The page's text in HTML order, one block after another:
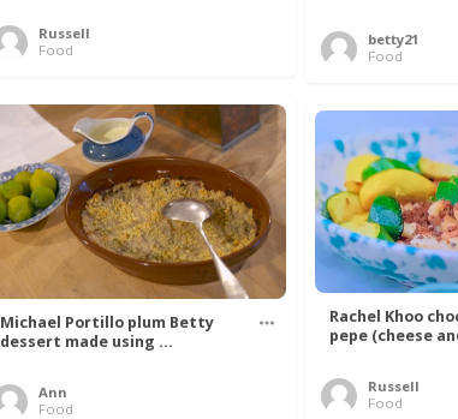
betty21
Food
Russell
Food
Michael Portillo plum Betty
dessert made using ...
Ann
Food
Rachel Khoo
pepe (cheese
Russell
Food